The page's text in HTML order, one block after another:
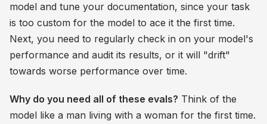
model and tune your documentation, since your task
is too custom for the model to ace it the first time.
Next, you need to regularly check in on your model's
performance and audit its results, or it will "drift"
towards worse performance over time.
Why do you need all of these evals? Think of the
model like a man living with a woman for the first time.